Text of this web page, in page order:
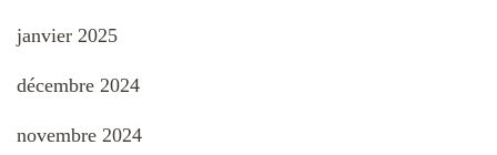
janvier 2025
décembre 2024
novembre 2024